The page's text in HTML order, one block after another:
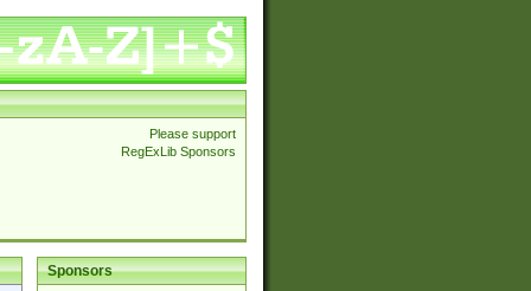
Please support
RegExLib Sponsors
Sponsors